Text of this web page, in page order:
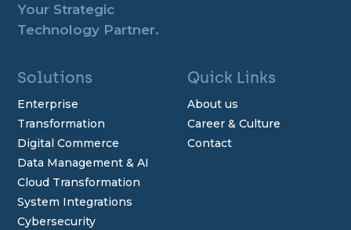
Your Strategic
Technology Partner.
Solutions
Enterprise
Transformation
Digital Commerce
Data Management & AI
Cloud Transformation
System Integrations
Cybersecurity
Quick Links
About us
Career & Culture
Contact